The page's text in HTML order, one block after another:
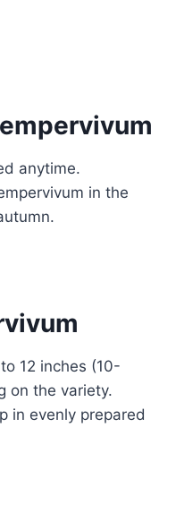
anytime.
in the
12 inches (10-
on the variety.
in evenly prepared